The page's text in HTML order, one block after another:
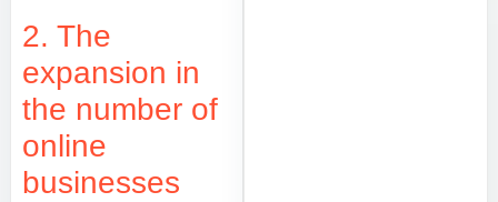
2. The
expansion in
the number of
online
businesses